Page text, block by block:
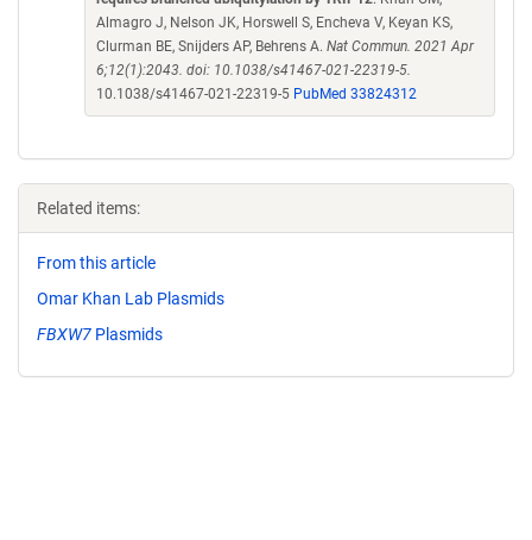
Almagro J, Nelson JK, Horswell S, Encheva V, Keyan KS,
Clurman BE, Snijders AP, Behrens A. Nat Commun. 2021 Apr
6;12(1):2043. doi: 10.1038/s41467-021-22319-5.
10.1038/s41467-021-22319-5 PubMed 33824312
Related items:
From this article
Omar Khan Lab Plasmids
FBXW7 Plasmids